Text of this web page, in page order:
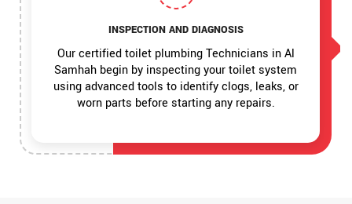
INSPECTION AND DIAGNOSIS
Our certified toilet plumbing Technicians in Al
Samhah begin by inspecting your toilet system
using advanced tools to identify clogs, leaks, or
worn parts before starting any repairs.